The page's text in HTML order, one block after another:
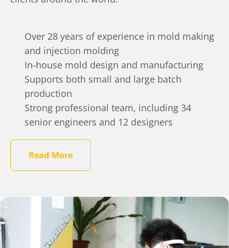
Over 28 years of experience in mold making
and injection molding
In-house mold design and manufacturing
Supports both small and large batch
production
Strong professional team, including 34
senior engineers and 12 designers
Read More